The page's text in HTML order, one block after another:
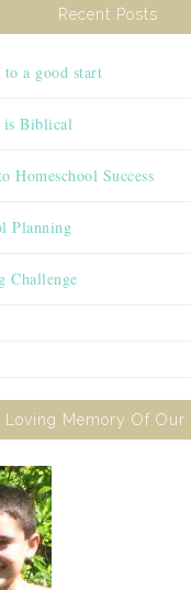
Recent Posts
a good start
Biblical
Homeschool Success
Planning
Challenge
Loving Memory Of Our